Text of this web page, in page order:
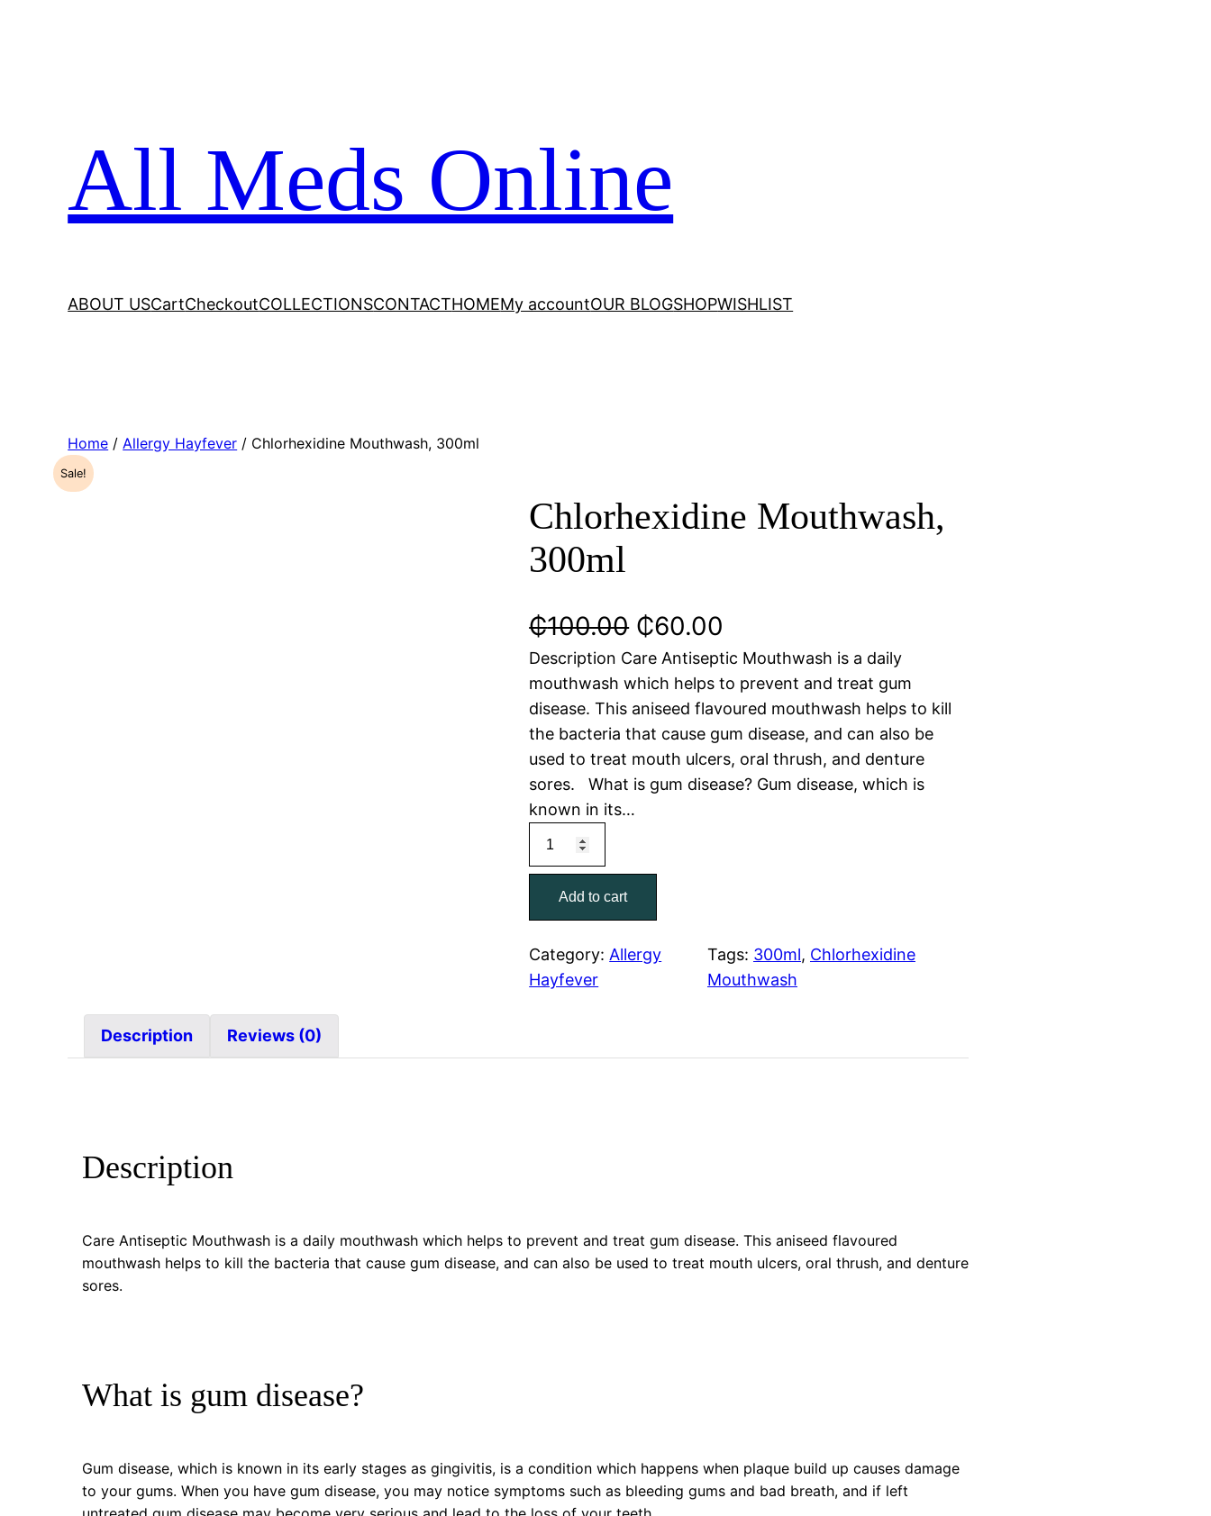
All Meds Online
ABOUT USCartCheckoutCOLLECTIONSCONTACTHOMEMy accountOUR BLOGSHOPWISHLIST
Home /Allergy Hayfever / Chlorhexidine Mouthwash, 300ml
Sale!
Chlorhexidine Mouthwash,
300ml
₵100.00 ₵60.00
Description Care Antiseptic Mouthwash is a daily
mouthwash which helps to prevent and treat gum
disease. This aniseed flavoured mouthwash helps to kill
the bacteria that cause gum disease, and can also be
used to treat mouth ulcers, oral thrush, and denture
sores. What is gum disease? Gum disease, which is
known in its…
Add to cart
Category:Allergy
Hayfever
Tags: 300ml, Chlorhexidine
Mouthwash
Description Reviews (0)
Description
Care Antiseptic Mouthwash is a daily mouthwash which helps to prevent and treat gum disease. This aniseed flavoured
mouthwash helps to kill the bacteria that cause gum disease, and can also be used to treat mouth ulcers, oral thrush, and denture
sores.
What is gum disease?
Gum disease, which is known in its early stages as gingivitis, is a condition which happens when plaque build up causes damage
to your gums. When you have gum disease, you may notice symptoms such as bleeding gums and bad breath, and if left